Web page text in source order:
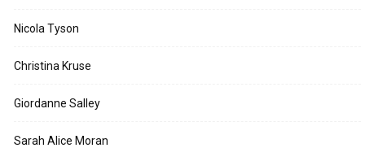
Nicola Tyson
Christina Kruse
Giordanne Salley
Sarah Alice Moran